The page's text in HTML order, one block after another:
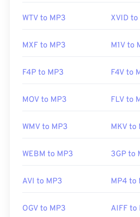
Developed by:
Moving
Initial Release:
https://en.wikipedia.org/wiki/
a/music-player-application-
WTV to MP3 XVID to
MXF to MP3 M1V to
F4P to MP3 F4V to
MOV to MP3 FLV to
WMV to MP3 MKV to
WEBM to MP3 3GP to
AVI to MP3 MP4 to
OGV to MP3 AIFF to